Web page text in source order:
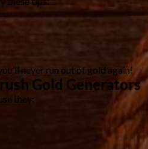
never run out of gold again!
Gold Generators
they: